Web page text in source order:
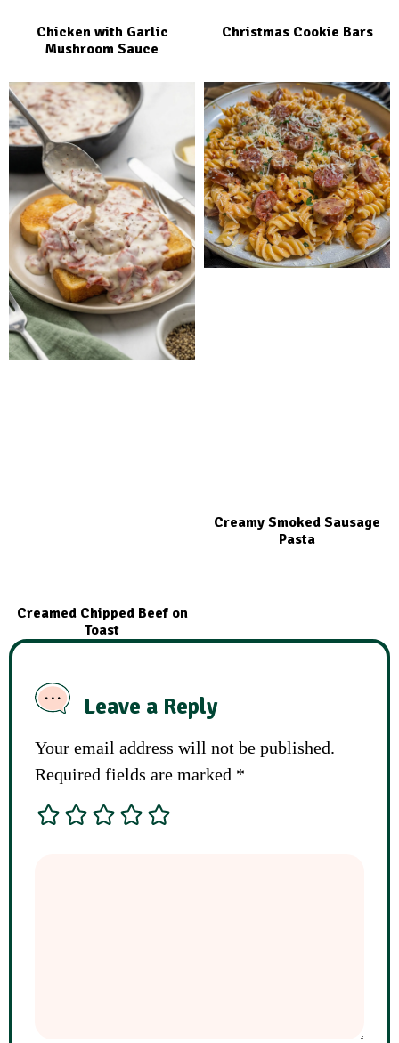
Chicken with Garlic
Mushroom Sauce
Christmas Cookie Bars
Creamed Chipped Beef on
Toast
Creamy Smoked Sausage
Pasta
Leave a Reply
Your email address will not be published.
Required fields are marked *